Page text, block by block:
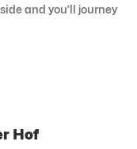
and you’ll journey
Hof